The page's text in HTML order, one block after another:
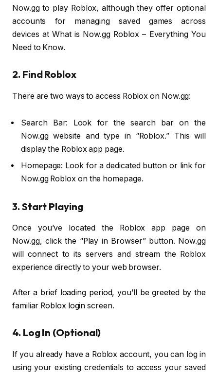
Now.gg to play Roblox, although they offer optional
accounts for managing saved games across
devices at What is Now.gg Roblox – Everything You
Need to Know.
2. Find Roblox
There are two ways to access Roblox on Now.gg:
Search Bar: Look for the search bar on the
Now.gg website and type in “Roblox.” This will
display the Roblox app page.
Homepage: Look for a dedicated button or link for
Now.gg Roblox on the homepage.
3. Start Playing
Once you’ve located the Roblox app page on
Now.gg, click the “Play in Browser” button. Now.gg
will connect to its servers and stream the Roblox
experience directly to your web browser.
After a brief loading period, you’ll be greeted by the
familiar Roblox login screen.
4. Log In (Optional)
If you already have a Roblox account, you can log in
using your existing credentials to access your saved